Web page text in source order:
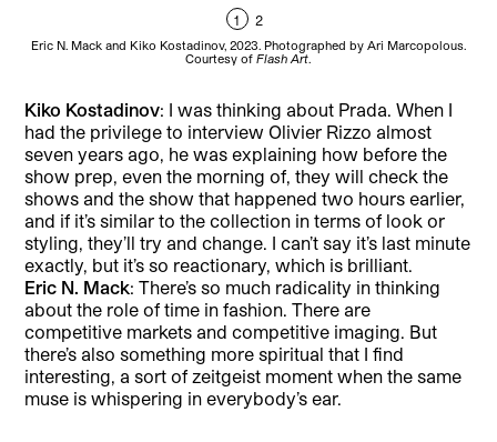
1 2
Eric N. Mack and Kiko Kostadinov, 2023. Photographed by Ari Marcopolous.
Courtesy ofFlash Art.
Kiko Kostadinov: I was thinking about Prada. When I
had the privilege to interview Olivier Rizzo almost
seven years ago, he was explaining how before the
show prep, even the morning of, they will check the
shows and the show that happened two hours earlier,
and if it’s similar to the collection in terms of look or
styling, they’ll try and change. I can’t say it’s last minute
exactly, but it’s so reactionary, which is brilliant.
Eric N. Mack: There’s so much radicality in thinking
about the role of time in fashion. There are
competitive markets and competitive imaging. But
there’s also something more spiritual that I find
interesting, a sort of zeitgeist moment when the same
muse is whispering in everybody’s ear.